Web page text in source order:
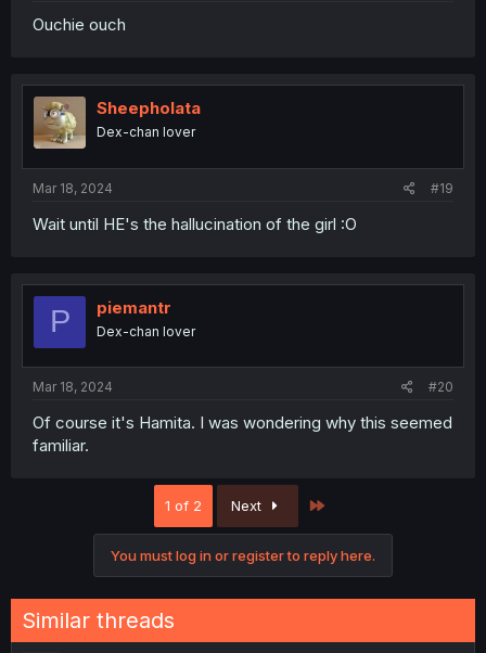
Ouchie ouch
Sheepholata
Dex-chan lover
Mar 18, 2024 #19
Wait until HE's the hallucination of the girl :O
P piemantr
Dex-chan lover
Mar 18, 2024 #20
Of course it's Hamita. I was wondering why this seemed
familiar.
1 of 2 Next
You must log in or register to reply here.
Similar threads